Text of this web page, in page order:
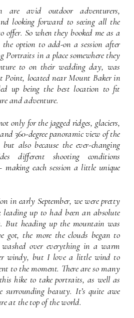
are avid outdoor adventurers,
looking forward to seeing all the
So when they booked me as a
the option to add-on a session after
Portraits in a place somewhere they
to on their wedding day, was
Point, located near Mount Baker in
up being the best location to fit
and adventure.
only for the jagged ridges, glaciers,
360-degree panoramic view of the
also because the ever-changing
different shooting conditions
each session a little unique
in early September, we were pretty
leading up to had been an absolute
But heading up the mountain was
got, the more the clouds began to
over everything in a warm
windy, but I love a little wind to
to the moment. There are so many
hike to take portraits, as well as
beauty. It’s quite awe
at the top of the world.